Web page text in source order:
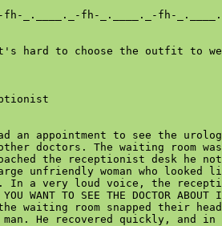
an appointment to see the
doctors. The waiting room
the receptionist desk he
unfriendly woman who looked
In a very loud voice, the
WANT TO SEE THE DOCTOR ABOUT
waiting room snapped their
man. He recovered quickly, and